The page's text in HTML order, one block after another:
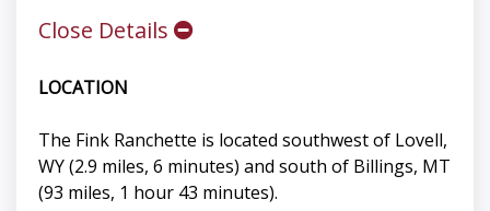
Close Details
LOCATION
The Fink Ranchette is located southwest of Lovell,
WY (2.9 miles, 6 minutes) and south of Billings, MT
(93 miles, 1 hour 43 minutes).